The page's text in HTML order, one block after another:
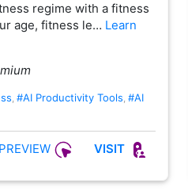
regime with a fitness
age, fitness le… Learn
, #AI Productivity Tools, #AI
PREVIEW VISIT